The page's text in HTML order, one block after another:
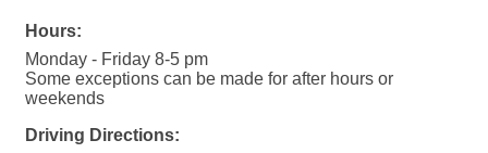
Hours:
Monday - Friday 8-5 pm
Some exceptions can be made for after hours or
weekends
Driving Directions: